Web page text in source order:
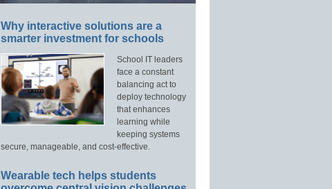
Why interactive solutions are a
smarter investment for schools
School IT leaders
face a constant
balancing act to
deploy technology
that enhances
learning while
keeping systems
secure, manageable, and cost-effective.
Wearable tech helps students